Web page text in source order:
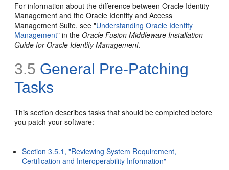
For information about the difference between Oracle Identity
Management and the Oracle Identity and Access
Management Suite, see "Understanding Oracle Identity
Management" in theOracle Fusion Middleware Installation
Guide for Oracle Identity Management.
3.5 General Pre-Patching
Tasks
This section describes tasks that should be completed before
you patch your software:
Section 3.5.1, "Reviewing System Requirement,
Certification and Interoperability Information"